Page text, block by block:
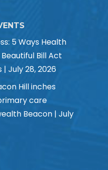
5 Ways Health
Bill Act
July 28, 2026
Hill inches
care
Beacon | July